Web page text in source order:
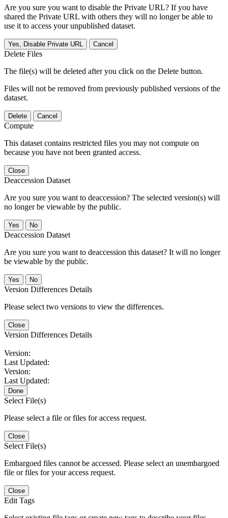
Are you sure you want to disable the Private URL? If you have
shared the Private URL with others they will no longer be able to
use it to access your unpublished dataset.
Yes, Disable Private URL Cancel
Delete Files
The file(s) will be deleted after you click on the Delete button.
Files will not be removed from previously published versions of the
dataset.
Delete Cancel
Compute
This dataset contains restricted files you may not compute on
because you have not been granted access.
Close
Deaccession Dataset
Are you sure you want to deaccession? The selected version(s) will
no longer be viewable by the public.
No
Deaccession Dataset
Are you sure you want to deaccession this dataset? It will no longer
be viewable by the public.
No
Version Differences Details
Please select two versions to view the differences.
Close
Version Differences Details
Version:
Last Updated:
Version:
Last Updated:
Done
Select File(s)
Please select a file or files for access request.
Close
Select File(s)
Embargoed files cannot be accessed. Please select an unembargoed
file or files for your access request.
Close
Edit Tags